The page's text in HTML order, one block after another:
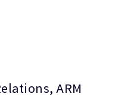
ARM